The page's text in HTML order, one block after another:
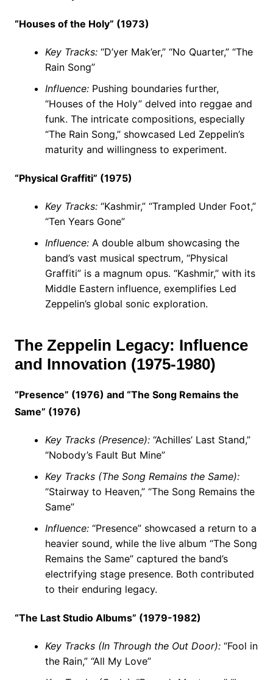
“Houses of the Holy” (1973)
Key Tracks:“D’yer Mak’er,” “No Quarter,” “The
Rain Song”
Influence:Pushing boundaries further,
“Houses of the Holy” delved into reggae and
funk. The intricate compositions, especially
“The Rain Song,” showcased Led Zeppelin’s
maturity and willingness to experiment.
“Physical Graffiti” (1975)
Key Tracks:“Kashmir,” “Trampled Under Foot,”
“Ten Years Gone”
Influence:A double album showcasing the
band’s vast musical spectrum, “Physical
Graffiti” is a magnum opus. “Kashmir,” with its
Middle Eastern influence, exemplifies Led
Zeppelin’s global sonic exploration.
The Zeppelin Legacy: Influence
and Innovation (1975-1980)
“Presence” (1976) and “The Song Remains the
Same” (1976)
Key Tracks (Presence):“Achilles’ Last Stand,”
“Nobody’s Fault But Mine”
Key Tracks (The Song Remains the Same):
“Stairway to Heaven,” “The Song Remains the
Same”
Influence:“Presence” showcased a return to a
heavier sound, while the live album “The Song
Remains the Same” captured the band’s
electrifying stage presence. Both contributed
to their enduring legacy.
“The Last Studio Albums” (1979-1982)
Key Tracks (In Through the Out Door):“Fool in
the Rain,” “All My Love”